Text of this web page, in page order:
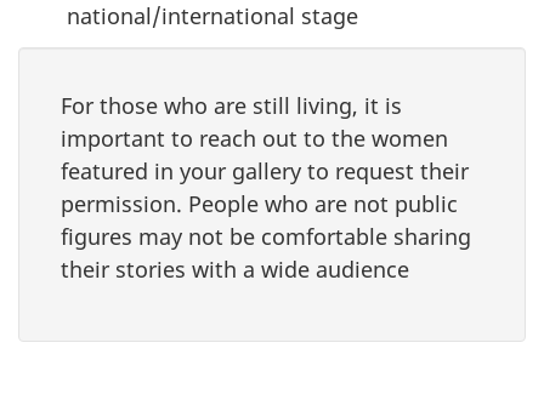
national/international stage
For those who are still living, it is
important to reach out to the women
featured in your gallery to request their
permission. People who are not public
figures may not be comfortable sharing
their stories with a wide audience